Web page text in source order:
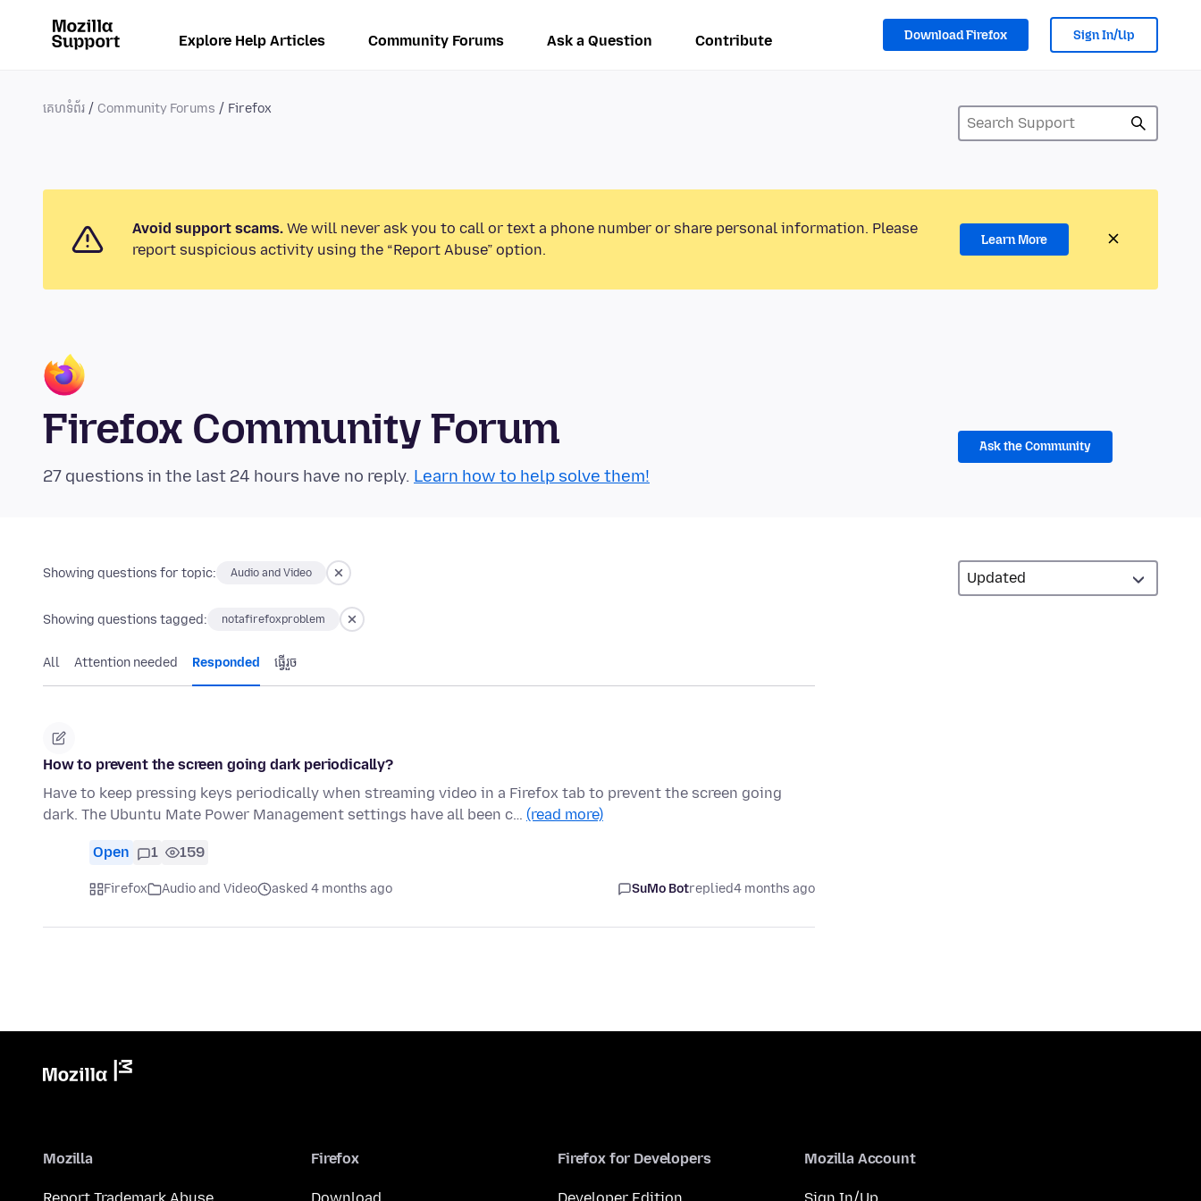
Explore Help Articles Community Forums Ask a Question Contribute Download Firefox Sign In/Up
គេហទំព័រ Community Forums Firefox
Avoid support scams. We will never ask you to call or text a phone number or share personal information. Please
report suspicious activity using the “Report Abuse” option.
Learn More
Firefox Community Forum
27 questions in the last 24 hours have no reply. Learn how to help solve them!
Ask the Community
Showing questions for topic: Audio and Video
Showing questions tagged: notafirefoxproblem
All Attention needed Responded ធ្វើ​រួច
How to prevent the screen going dark periodically?
Have to keep pressing keys periodically when streaming video in a Firefox tab to prevent the screen going
dark. The Ubuntu Mate Power Management settings have all been c… (read more)
Open 1 159
Firefox Audio and Video asked 4 months ago SuMo Botreplied4 months ago
Mozilla Firefox Firefox for Developers Mozilla Account